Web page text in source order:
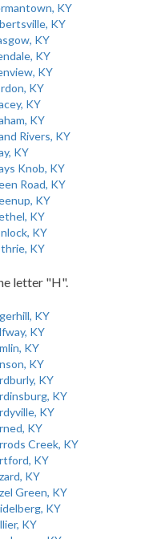
KY
KY
KY
KY
KY
KY
KY
KY
Rivers, KY
KY
Knob, KY
Road, KY
KY
KY
KY
KY
letter "H".
KY
KY
KY
KY
KY
KY
KY
KY
Creek, KY
KY
KY
Green, KY
KY
KY